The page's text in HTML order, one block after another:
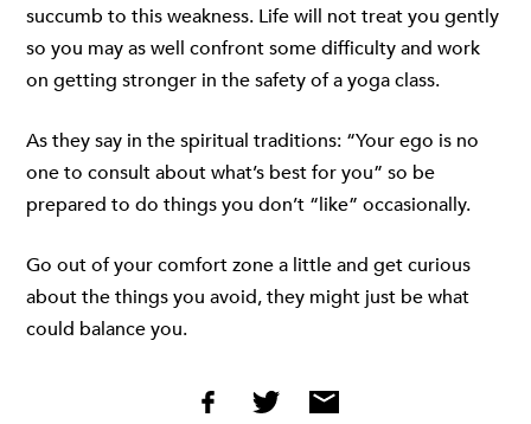
succumb to this weakness. Life will not treat you gently
so you may as well confront some difficulty and work
on getting stronger in the safety of a yoga class.
As they say in the spiritual traditions: “Your ego is no
one to consult about what’s best for you” so be
prepared to do things you don’t “like” occasionally.
Go out of your comfort zone a little and get curious
about the things you avoid, they might just be what
could balance you.